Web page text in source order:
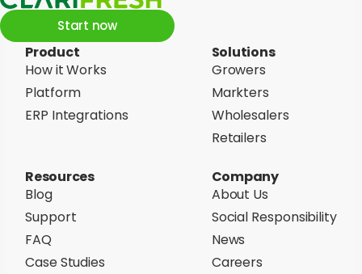
Product
How it Works
Platform
ERP Integrations
Solutions
Growers
Markters
Wholesalers
Retailers
Resources
Blog
Support
FAQ
Case Studies
Company
About Us
Social Responsibility
News
Careers
Start now